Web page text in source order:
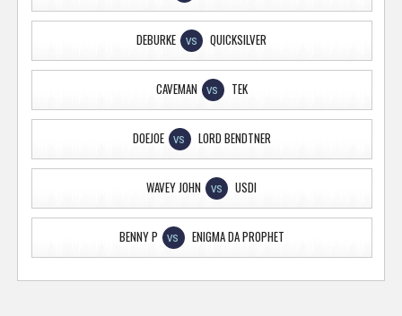
DEBURKE VS QUICKSILVER
CAVEMAN VS TEK
DOEJOE VS LORD BENDTNER
WAVEY JOHN VS USDI
BENNY P VS ENIGMA DA PROPHET